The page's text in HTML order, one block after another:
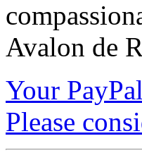
Avalon de
Your
Please